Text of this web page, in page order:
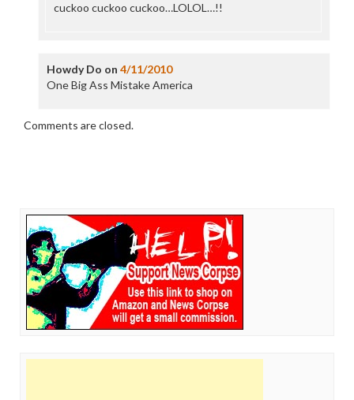
cuckoo cuckoo cuckoo…LOLOL…!!
Howdy Do on 4/11/2010
One Big Ass Mistake America
Comments are closed.